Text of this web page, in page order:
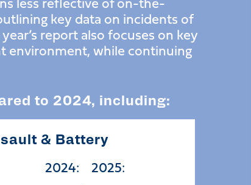
key data on incidents of
report also focuses on key
environment, while continuing
to 2024, including:
& Battery
2024: 2025: